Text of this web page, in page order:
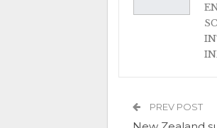
PREV POST